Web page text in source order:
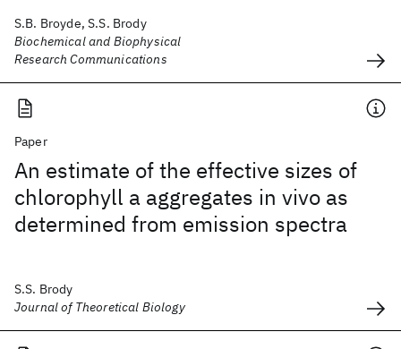
S.B. Broyde, S.S. Brody
Biochemical and Biophysical
Research Communications
Paper
An estimate of the effective sizes of
chlorophyll a aggregates in vivo as
determined from emission spectra
S.S. Brody
Journal of Theoretical Biology